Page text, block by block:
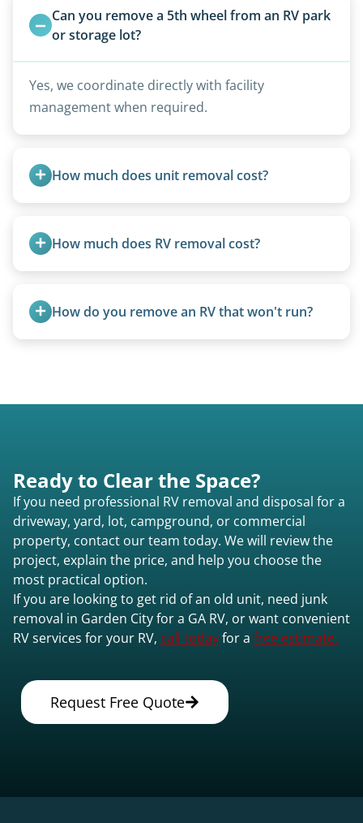
Can you remove a 5th wheel from an RV park
or storage lot?
Yes, we coordinate directly with facility
management when required.
How much does unit removal cost?
feet. Larger units and special circumstances are
quoted individually.
How much does RV removal cost?
weight, location, and whether it runs. Units 20
feet and over are quoted individually. Contact us
How do you remove an RV that won't run?
Ready to Clear the Space?
If you need professional RV removal and disposal for a
driveway, yard, lot, campground, or commercial
property, contact our team today. We will review the
project, explain the price, and help you choose the
most practical option.
If you are looking to get rid of an old unit, need junk
removal in Garden City for a GA RV, or want convenient
RV services for your RV, call todayfor a free estimate.
Request Free Quote